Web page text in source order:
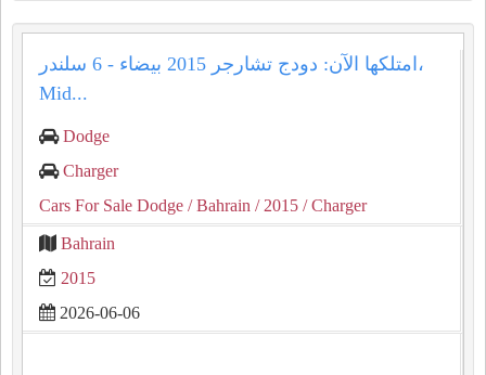
امتلكها الآن: دودج تشارجر 2015 بيضاء - 6 سلندر،
Mid...
Dodge
Charger
Cars For Sale Dodge / Bahrain / 2015 / Charger
Bahrain
2015
2026-06-06